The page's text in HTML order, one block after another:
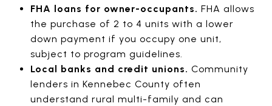
FHA loans for owner-occupants. FHA allows
the purchase of 2 to 4 units with a lower
down payment if you occupy one unit,
subject to program guidelines.
Local banks and credit unions. Community
lenders in Kennebec County often
understand rural multi-family and can